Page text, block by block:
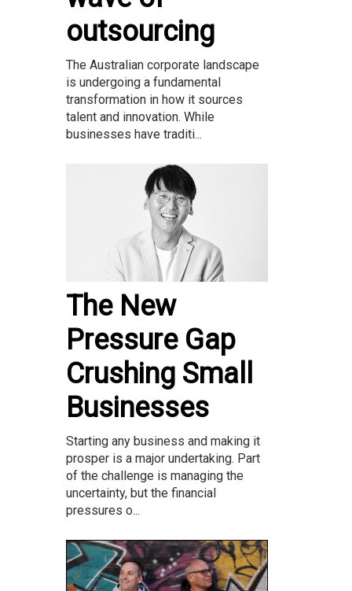
outsourcing
The Australian corporate landscape
is undergoing a fundamental
transformation in how it sources
talent and innovation. While
businesses have traditi...
The New
Pressure Gap
Crushing Small
Businesses
Starting any business and making it
prosper is a major undertaking. Part
of the challenge is managing the
uncertainty, but the financial
pressures o...